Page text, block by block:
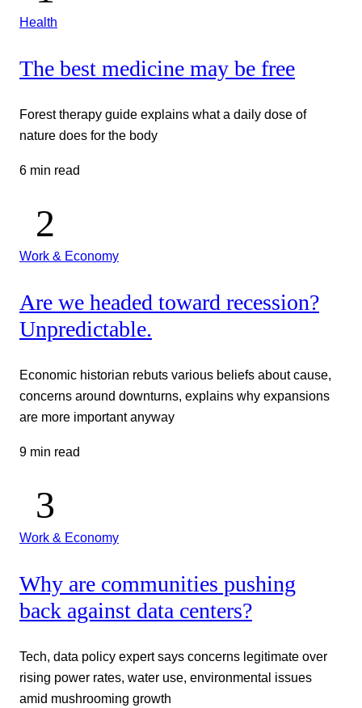
Health
The best medicine may be free
Forest therapy guide explains what a daily dose of
nature does for the body
6 min read
Work & Economy
Are we headed toward recession?
Unpredictable.
Economic historian rebuts various beliefs about cause,
concerns around downturns, explains why expansions
are more important anyway
9 min read
Work & Economy
Why are communities pushing
back against data centers?
Tech, data policy expert says concerns legitimate over
rising power rates, water use, environmental issues
amid mushrooming growth